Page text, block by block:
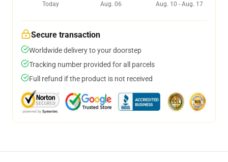
Today
Aug. 06
Aug. 10 - Aug. 17
Secure transaction
Worldwide delivery to your doorstep
Tracking number provided for all parcels
Full refund if the product is not received